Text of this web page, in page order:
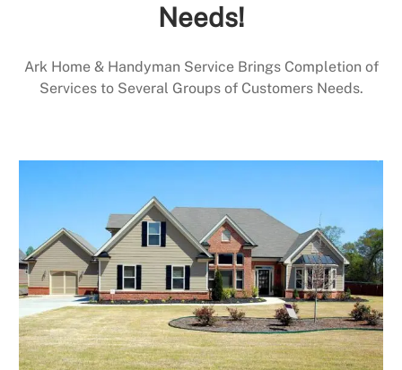
Needs!
Ark Home & Handyman Service Brings Completion of
Services to Several Groups of Customers Needs.